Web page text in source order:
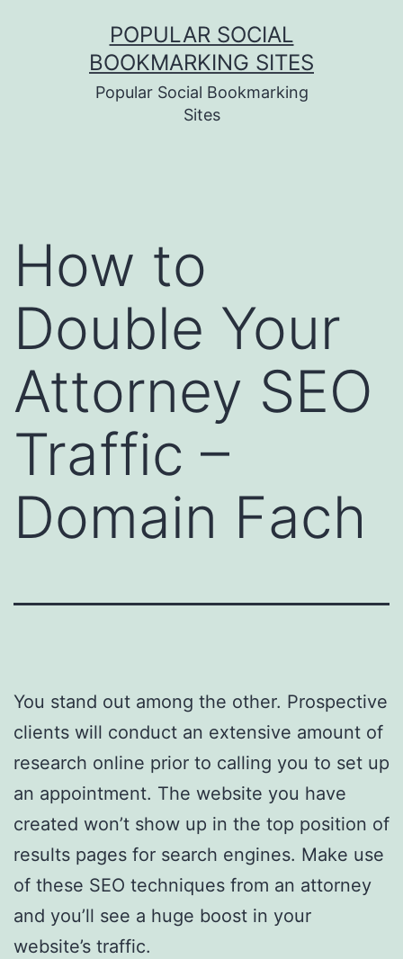
POPULAR SOCIAL
BOOKMARKING SITES
Popular Social Bookmarking
Sites
How to
Double Your
Attorney SEO
Traffic –
Domain Fach
You stand out among the other. Prospective
clients will conduct an extensive amount of
research online prior to calling you to set up
an appointment. The website you have
created won’t show up in the top position of
results pages for search engines. Make use
of these SEO techniques from an attorney
and you’ll see a huge boost in your
website’s traffic.